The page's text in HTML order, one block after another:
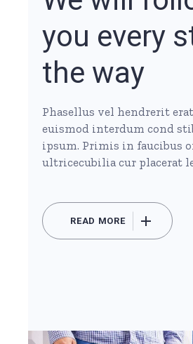
you every
the way
Phasellus vel hendrerit
euismod interdum cond
ipsum. Primis in faucibus
ultricecubilia cur placerat
READ MORE